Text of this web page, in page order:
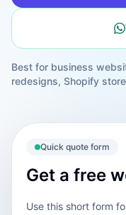
Best for business
redesigns, Shopify
Quick quote form
Get a free
Use this short form